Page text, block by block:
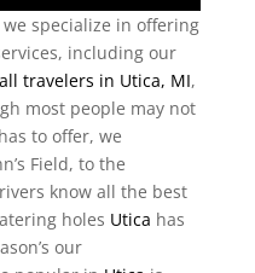
we specialize in offering
including our
travelers in Utica, MI,
most people may not
has to offer, we
Field, to the
know all the best
holes Utica has
our